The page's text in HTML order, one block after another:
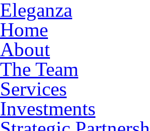
Eleganza
Home
About
The Team
Services
Investments